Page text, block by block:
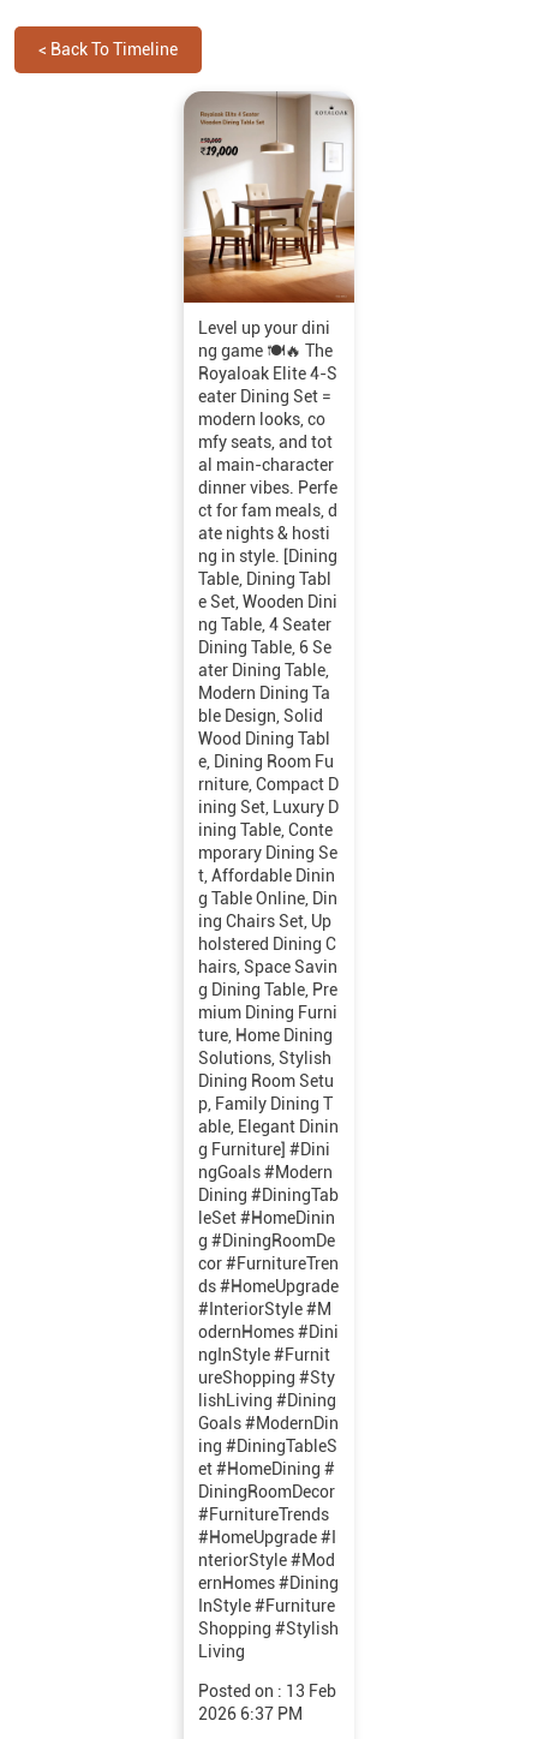
< Back To Timeline
Level up your dini
ng game 🍽️🔥 The
Royaloak Elite 4-S
eater Dining Set =
modern looks, co
mfy seats, and tot
al main-character
dinner vibes. Perfe
ct for fam meals, d
ate nights & hosti
ng in style. [Dining
Table, Dining Tabl
e Set, Wooden Dini
ng Table, 4 Seater
Dining Table, 6 Se
ater Dining Table,
Modern Dining Ta
ble Design, Solid
Wood Dining Tabl
e, Dining Room Fu
rniture, Compact D
ining Set, Luxury D
ining Table, Conte
mporary Dining Se
t, Affordable Dinin
g Table Online, Din
ing Chairs Set, Up
holstered Dining C
hairs, Space Savin
g Dining Table, Pre
mium Dining Furni
ture, Home Dining
Solutions, Stylish
Dining Room Setu
p, Family Dining T
able, Elegant Dinin
g Furniture] #Dini
ngGoals #Modern
Dining #DiningTab
leSet #HomeDinin
g #DiningRoomDe
cor #FurnitureTren
ds #HomeUpgrade
#InteriorStyle #M
odernHomes #Dini
ngInStyle #Furnit
ureShopping #Sty
lishLiving#Dining
Goals#ModernDin
ing#DiningTableS
et#HomeDining#
DiningRoomDecor
#FurnitureTrends
#HomeUpgrade#I
nteriorStyle#Mod
ernHomes#Dining
InStyle#Furniture
Shopping#Stylish
Living
Posted on : 13 Feb
2026 6:37 PM